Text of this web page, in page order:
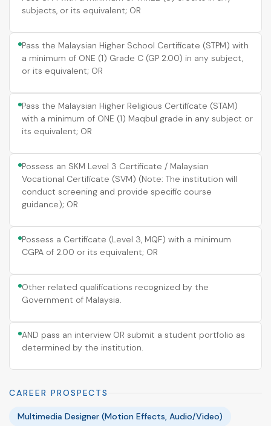
subjects, or its equivalent; OR
Pass the Malaysian Higher School Certificate (STPM) with
a minimum of ONE (1) Grade C (GP 2.00) in any subject,
or its equivalent; OR
Pass the Malaysian Higher Religious Certificate (STAM)
with a minimum of ONE (1) Maqbul grade in any subject or
its equivalent; OR
Possess an SKM Level 3 Certificate / Malaysian
Vocational Certificate (SVM) (Note: The institution will
conduct screening and provide specific course
guidance); OR
Possess a Certificate (Level 3, MQF) with a minimum
CGPA of 2.00 or its equivalent; OR
Other related qualifications recognized by the
Government of Malaysia.
AND pass an interview OR submit a student portfolio as
determined by the institution.
CAREER PROSPECTS
Multimedia Designer (Motion Effects, Audio/Video)